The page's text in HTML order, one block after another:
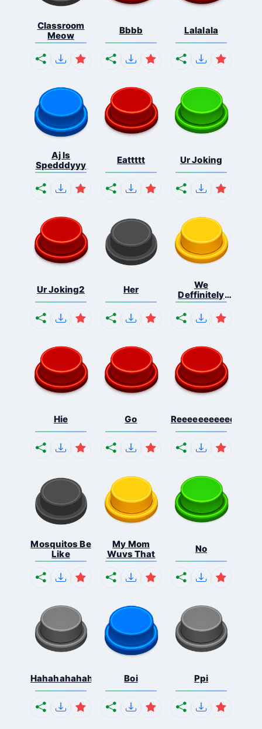
Classroom
Meow
Bbbb Lalalala
Aj Is
Spedddyyy
Eattttt Ur Joking
Ur Joking2 Her
We
Deffinitely
Shut Do...
Hie Go
Mosquitos Be
Like
My Mom
Wuvs That
No
Hahahahahahaha Boi Ppi